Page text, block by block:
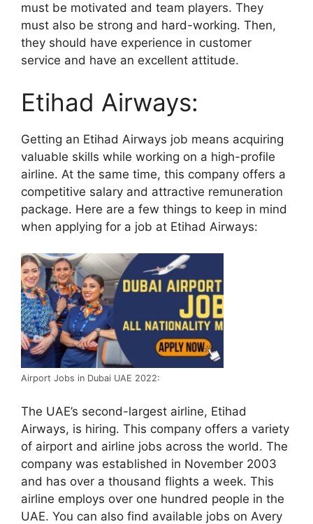
must be motivated and team players. They
must also be strong and hard-working. Then,
they should have experience in customer
service and have an excellent attitude.
Etihad Airways:
Getting an Etihad Airways job means acquiring
valuable skills while working on a high-profile
airline. At the same time, this company offers a
competitive salary and attractive remuneration
package. Here are a few things to keep in mind
when applying for a job at Etihad Airways:
Airport Jobs in Dubai UAE 2022:
The UAE’s second-largest airline, Etihad
Airways, is hiring. This company offers a variety
of airport and airline jobs across the world. The
company was established in November 2003
and has over a thousand flights a week. This
airline employs over one hundred people in the
UAE. You can also find available jobs on Avery